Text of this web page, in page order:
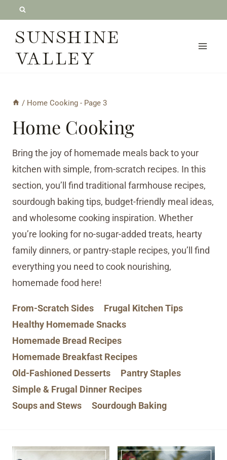
contentSUNSHINE
VALLEY
/ Home Cooking - Page 3
Home Cooking
Bring the joy of homemade meals back to your
kitchen with simple, from-scratch recipes. In this
section, you’ll find traditional farmhouse recipes,
sourdough baking tips, budget-friendly meal ideas,
and wholesome cooking inspiration. Whether
you’re looking for no-sugar-added treats, hearty
family dinners, or pantry-staple recipes, you’ll find
everything you need to cook nourishing,
homemade food here!
From-Scratch Sides
Frugal Kitchen Tips
Healthy Homemade Snacks
Homemade Bread Recipes
Homemade Breakfast Recipes
Old-Fashioned Desserts
Pantry Staples
Simple & Frugal Dinner Recipes
Soups and Stews
Sourdough Baking